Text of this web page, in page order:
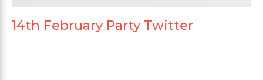
14th February Party Twitter